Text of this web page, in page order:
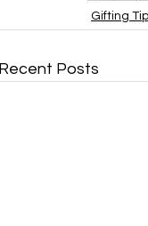
Gifting
Recent Posts